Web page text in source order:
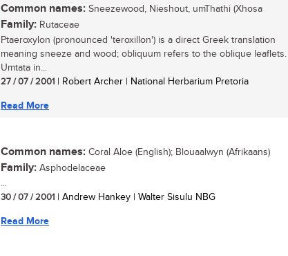
Common names: Sneezewood, Nieshout, umThathi (Xhosa
Family: Rutaceae
Ptaeroxylon (pronounced 'teroxillon') is a direct Greek translation
meaning sneeze and wood; obliquum refers to the oblique leaflets.
Umtata in...
27 / 07 / 2001 | Robert Archer | National Herbarium Pretoria
Read More
Common names: Coral Aloe (English); Blouaalwyn (Afrikaans)
Family: Asphodelaceae
...
30 / 07 / 2001 | Andrew Hankey | Walter Sisulu NBG
Read More